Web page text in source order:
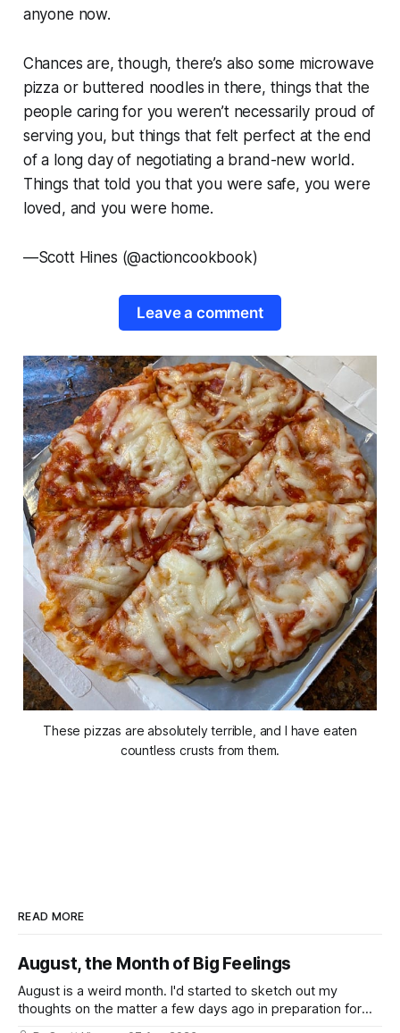
anyone now.
Chances are, though, there’s also some microwave
pizza or buttered noodles in there, things that the
people caring for you weren’t necessarily proud of
serving you, but things that felt perfect at the end
of a long day of negotiating a brand-new world.
Things that told you that you were safe, you were
loved, and you were home.
—Scott Hines (@actioncookbook)
Leave a comment
These pizzas are absolutely terrible, and I have eaten
countless crusts from them.
READ MORE
August, the Month of Big Feelings
August is a weird month. I'd started to sketch out my
thoughts on the matter a few days ago in preparation for
this week's newsletter, and then realized that I'd expressed